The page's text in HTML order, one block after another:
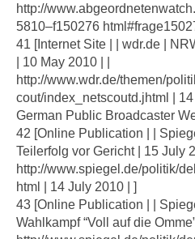
http://
5810–f150276
41 [Internet Site | | wdr.de |
| 10 May 2010 | |
http://www.wdr.de/themen/
cout/index_netscoutd.jhtml |
German Public Broadcaster
42 [Online Publication | |
Teilerfolg vor Gericht | 15 July
http://www.spiegel.de/politik/
html | 14 July 2010 | ]
43 [Online Publication | |
Wahlkampf “Voll auf die